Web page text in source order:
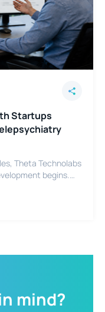
Startups
Theta Technolabs
begins.
mind?